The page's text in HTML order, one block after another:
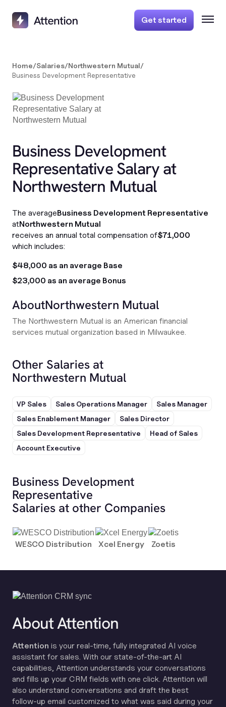
Get started
Home/Salaries/Northwestern Mutual/
Business Development Representative
Business Development
Representative Salary at
Northwestern Mutual
The averageBusiness Development Representative
atNorthwestern Mutual
receives an annual total compensation of$71,000
which includes:
$48,000 as an average Base
$23,000 as an average Bonus
AboutNorthwestern Mutual
The Northwestern Mutual is an American financial
services mutual organization based in Milwaukee.
Other Salaries at
Northwestern Mutual
VP Sales Sales Operations Manager
Sales Manager
Sales Enablement Manager
Sales Director
Sales Development Representative
Head of Sales
Account Executive
Business Development
Representative
Salaries at other Companies
WESCO Distribution Xcel Energy Zoetis
About Attention
Attention is your real-time, fully integrated AI voice
assistant for sales. With our state-of-the-art AI
capabilities, Attention understands your conversations
and fills up your CRM fields with one click. Attention will
also understand conversations and draft the best
follow-up email customized to what was said during your